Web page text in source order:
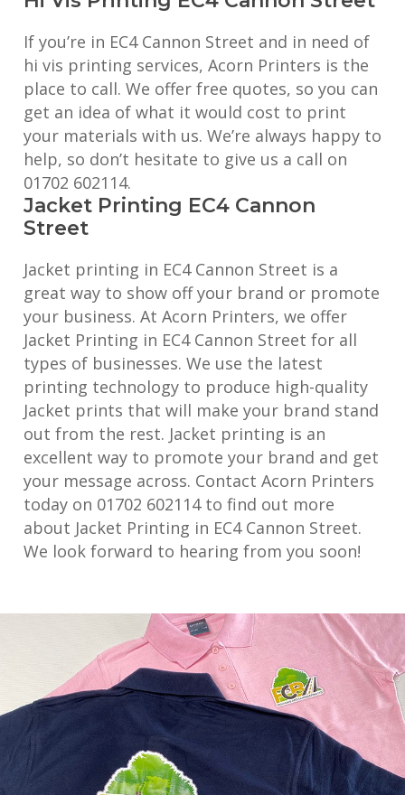
If you’re in EC4 Cannon Street and in need of
hi vis printing services, Acorn Printers is the
place to call. We offer free quotes, so you can
get an idea of what it would cost to print
your materials with us. We’re always happy to
help, so don’t hesitate to give us a call on
01702 602114.
Jacket Printing EC4 Cannon
Street
Jacket printing in EC4 Cannon Street is a
great way to show off your brand or promote
your business. At Acorn Printers, we offer
Jacket Printing in EC4 Cannon Street for all
types of businesses. We use the latest
printing technology to produce high-quality
Jacket prints that will make your brand stand
out from the rest. Jacket printing is an
excellent way to promote your brand and get
your message across. Contact Acorn Printers
today on 01702 602114 to find out more
about Jacket Printing in EC4 Cannon Street.
We look forward to hearing from you soon!